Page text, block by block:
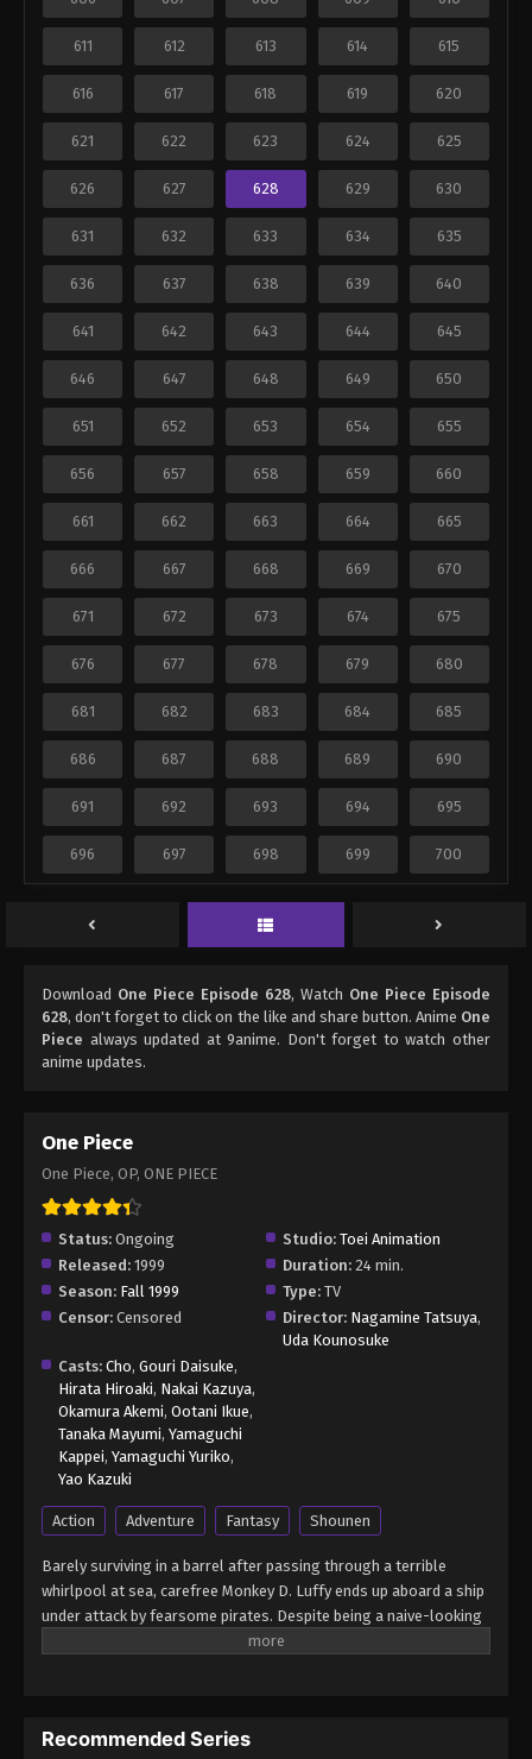
611 612 613 614 615
616 617 618 619 620
621 622 623 624 625
626 627 628 629 630
631 632 633 634 635
636 637 638 639 640
641 642 643 644 645
646 647 648 649 650
651 652 653 654 655
656 657 658 659 660
661 662 663 664 665
666 667 668 669 670
671 672 673 674 675
676 677 678 679 680
681 682 683 684 685
686 687 688 689 690
691 692 693 694 695
696 697 698 699 700
Download One Piece Episode 628, Watch One Piece Episode
628, don't forget to click on the like and share button. Anime One
Piece always updated at 9anime. Don't forget to watch other
anime updates.
One Piece
One Piece, OP, ONE PIECE
Status: Ongoing Studio: Toei Animation
Released: 1999 Duration: 24 min.
Season: Fall 1999 Type: TV
Censor: Censored Director: Nagamine Tatsuya,
Uda Kounosuke
Casts: Cho, Gouri Daisuke,
Hirata Hiroaki, Nakai Kazuya,
Okamura Akemi, Ootani Ikue,
Tanaka Mayumi, Yamaguchi
Kappei, Yamaguchi Yuriko,
Yao Kazuki
Action Adventure Fantasy Shounen
Barely surviving in a barrel after passing through a terrible
whirlpool at sea, carefree Monkey D. Luffy ends up aboard a ship
under attack by fearsome pirates. Despite being a naive-looking
teenager, he is not to be underestimated. Unmatched in battle,
before his death by disclosing the whereabouts of his hoard of
Recommended Series